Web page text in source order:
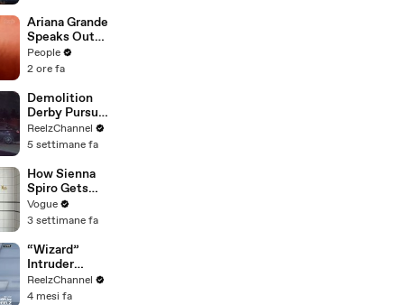
Cortis
Ariana Grande
Speaks Out
About Her
Decision to
4-Minute
Mid-Show
Speech in
Chicago: ‘Not
a Reactive
Thing’
People
2 ore fa
Demolition
Derby Pursuit
Ends with
Patrol Car
ReelzChannel
5 settimane fa
How Sienna
Spiro Gets
Her “Big”
1960s-
Vogue
3 settimane fa
“Wizard”
Intruder
Breaks Into
Home &
ReelzChannel
4 mesi fa